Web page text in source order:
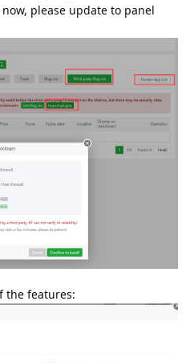
please update to panel
the features: